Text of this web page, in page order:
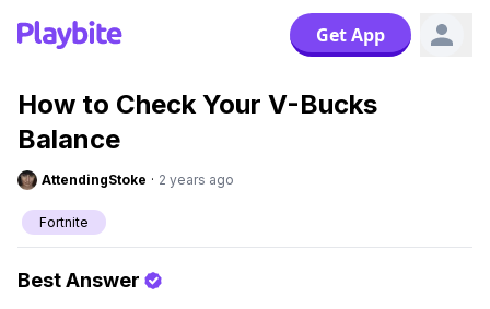
Get App
How to Check Your V-Bucks
Balance
AttendingStoke · 2 years ago
Fortnite
Best Answer